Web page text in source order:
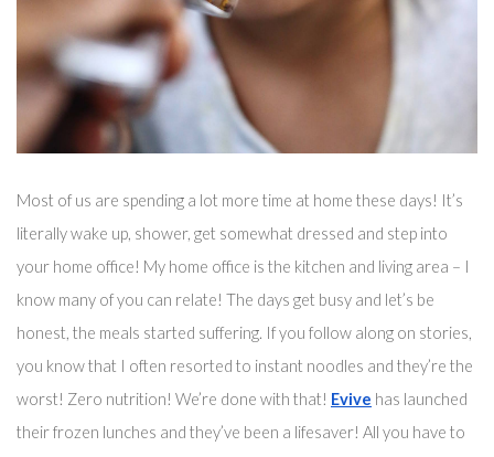
Most of us are spending a lot more time at home these days! It’s
literally wake up, shower, get somewhat dressed and step into
your home office! My home office is the kitchen and living area – I
know many of you can relate! The days get busy and let’s be
honest, the meals started suffering. If you follow along on stories,
you know that I often resorted to instant noodles and they’re the
worst! Zero nutrition! We’re done with that! Evive has launched
their frozen lunches and they’ve been a lifesaver! All you have to